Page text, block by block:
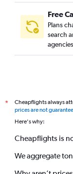
Free
Plans
search
*
Cheapflights always
prices are not
Here's why:
Cheapflights is
We aggregate